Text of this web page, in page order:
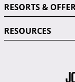
RESORTS &
RESOURCES